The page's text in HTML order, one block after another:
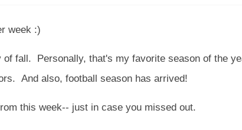
week :)
fall. Personally, that's my favorite season of the
And also, football season has arrived!
this week-- just in case you missed out.